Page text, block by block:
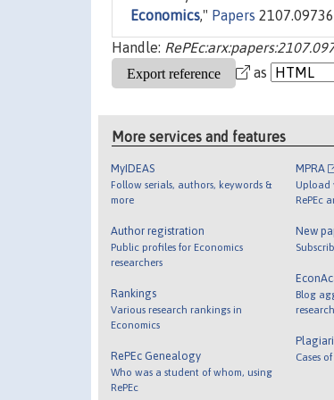
Economics," Papers
Handle:
as
More services and features
MyIDEAS
Follow serials, authors, keywords &
more
Author registration
Public profiles for Economics
researchers
Rankings
Various research rankings in
Economics
RePEc Genealogy
Who was a student of whom, using
RePEc
MPRA
Upload
RePEc
New
Blog
research
Cases